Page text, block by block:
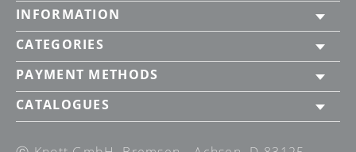
INFORMATION
CATEGORIES
PAYMENT METHODS
CATALOGUES